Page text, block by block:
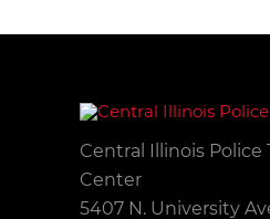
Central Illinois Police
Center
5407 N. University